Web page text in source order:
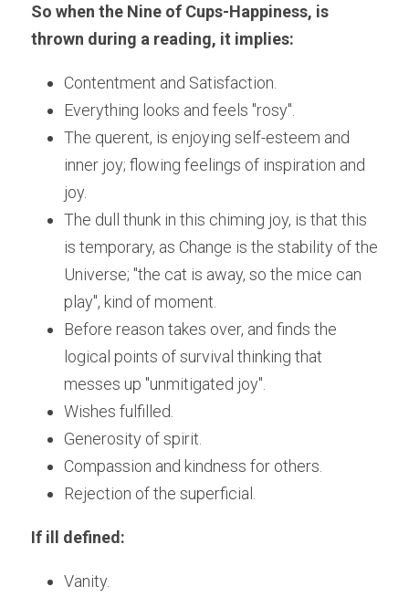
So when the Nine of Cups-Happiness, is
thrown during a reading, it implies:
Contentment and Satisfaction.
Everything looks and feels "rosy".
The querent, is enjoying self-esteem and
inner joy; flowing feelings of inspiration and
joy.
The dull thunk in this chiming joy, is that this
is temporary, as Change is the stability of the
Universe; "the cat is away, so the mice can
play", kind of moment.
Before reason takes over, and finds the
logical points of survival thinking that
messes up "unmitigated joy".
Wishes fulfilled.
Generosity of spirit.
Compassion and kindness for others.
Rejection of the superficial.
If ill defined:
Vanity.